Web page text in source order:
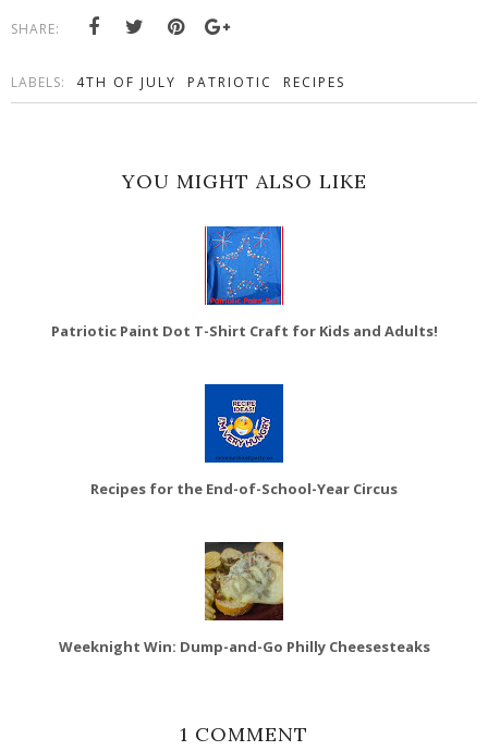
SHARE:
LABELS: 4TH OF JULY PATRIOTIC RECIPES
YOU MIGHT ALSO LIKE
Patriotic Paint Dot T-Shirt Craft for Kids and Adults!
Recipes for the End-of-School-Year Circus
Weeknight Win: Dump-and-Go Philly Cheesesteaks
1 COMMENT